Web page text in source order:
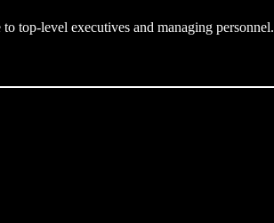
top-level executives and managing personnel.